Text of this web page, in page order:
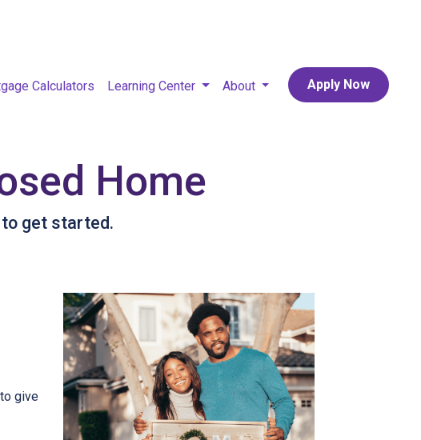
Calculators Learning Center About Apply Now
Home
to get started.
give